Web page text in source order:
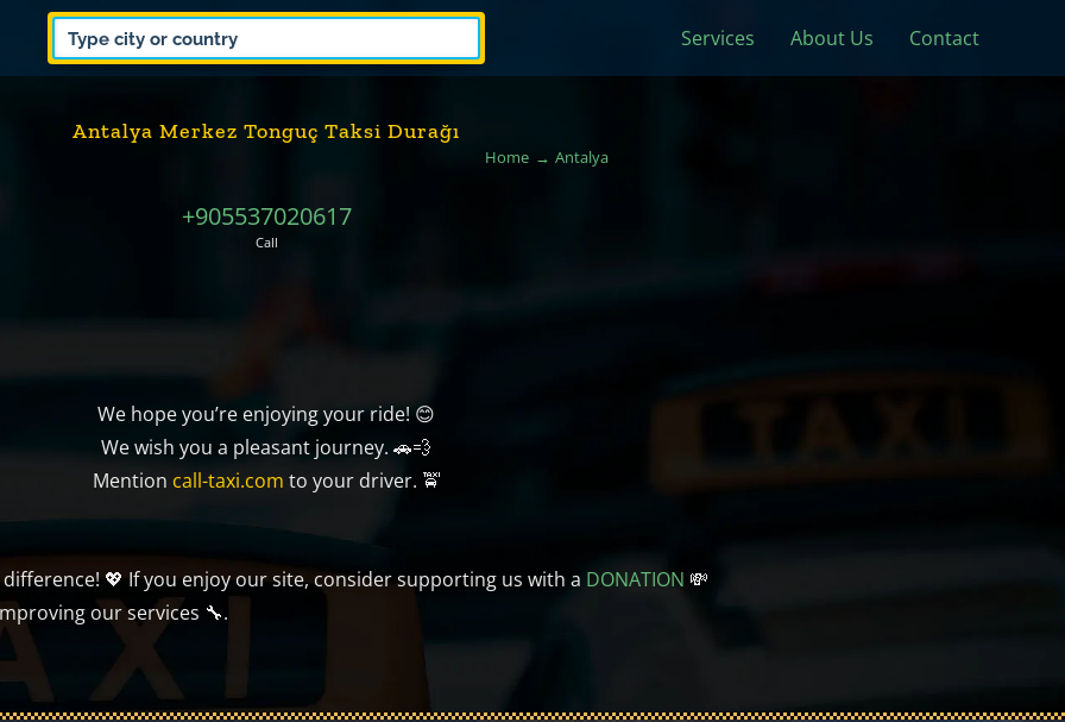
Services About Us Contact
Antalya Merkez Tonguç Taksi Durağı
Home Antalya
+905537020617
Call
We hope you’re enjoying your ride! 😊
We wish you a pleasant journey. 🚗💨
Mention call-taxi.com to your driver. 🚖
💖 If you enjoy our site, consider supporting us with a DONATION 💸
our services 🔧.